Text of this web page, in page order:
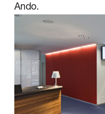
Ando.